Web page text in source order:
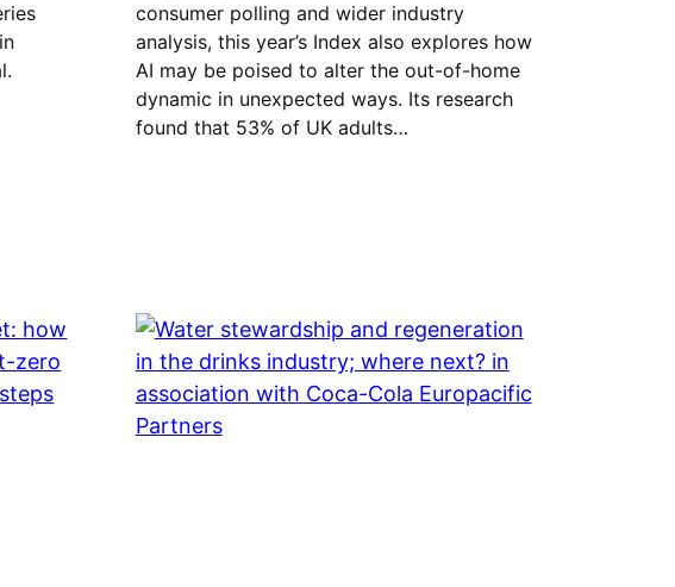
consumer polling and wider industry
analysis, this year’s Index also explores how
AI may be poised to alter the out-of-home
dynamic in unexpected ways. Its research
found that 53% of UK adults…